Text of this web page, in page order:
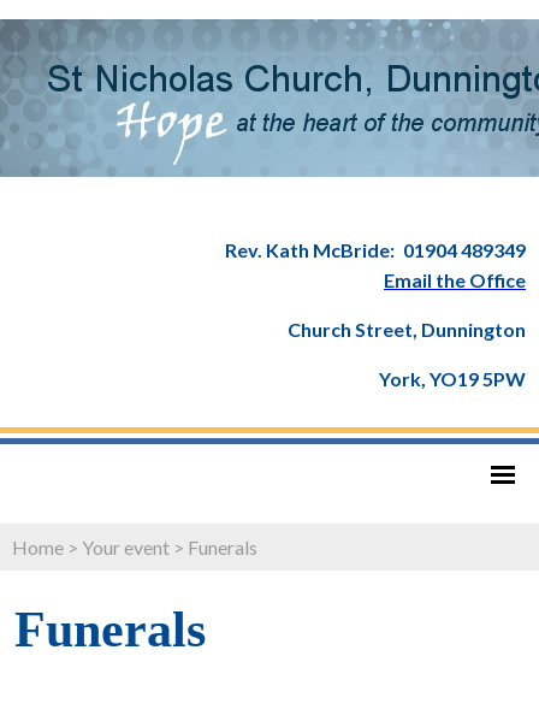
Rev. Kath McBride: 01904 489349
Email the Office
Church Street, Dunnington
York, YO19 5PW
Home > Your event > Funerals
Funerals